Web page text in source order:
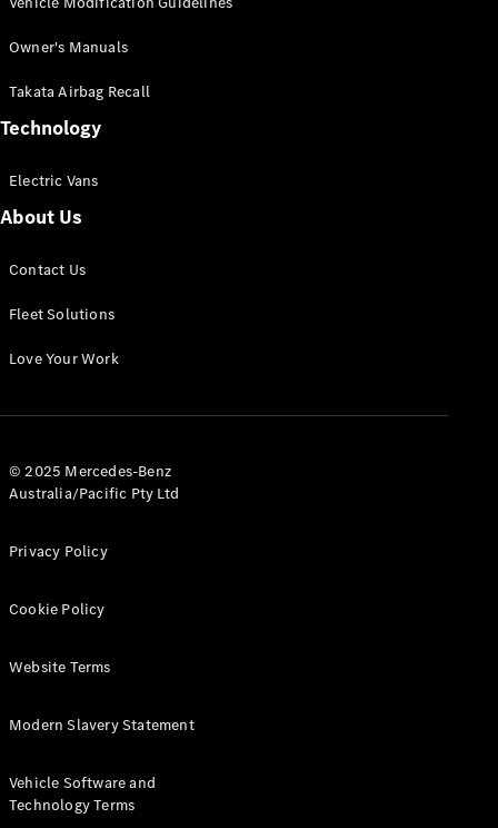
Mercedes-
eSprinter
Panel
Configurator
All eVito
Panel
Tourer
Electric
Configurator
Test Drive
Owner's Manuals
Takata Airbag Recall
Technology
Electric Vans
About Us
Contact Us
Fleet Solutions
Love Your Work
© 2025 Mercedes-Benz
Australia/Pacific Pty Ltd
Privacy Policy
Cookie Policy
Website Terms
Modern Slavery Statement
Vehicle Software and
Technology Terms